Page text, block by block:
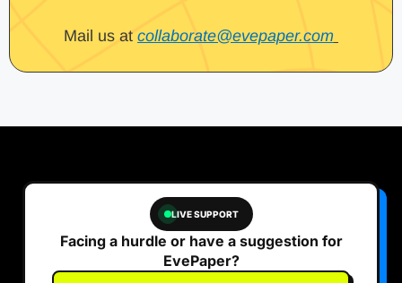
Mail us at collaborate@evepaper.com
LIVE SUPPORT
Facing a hurdle or have a suggestion for
EvePaper?